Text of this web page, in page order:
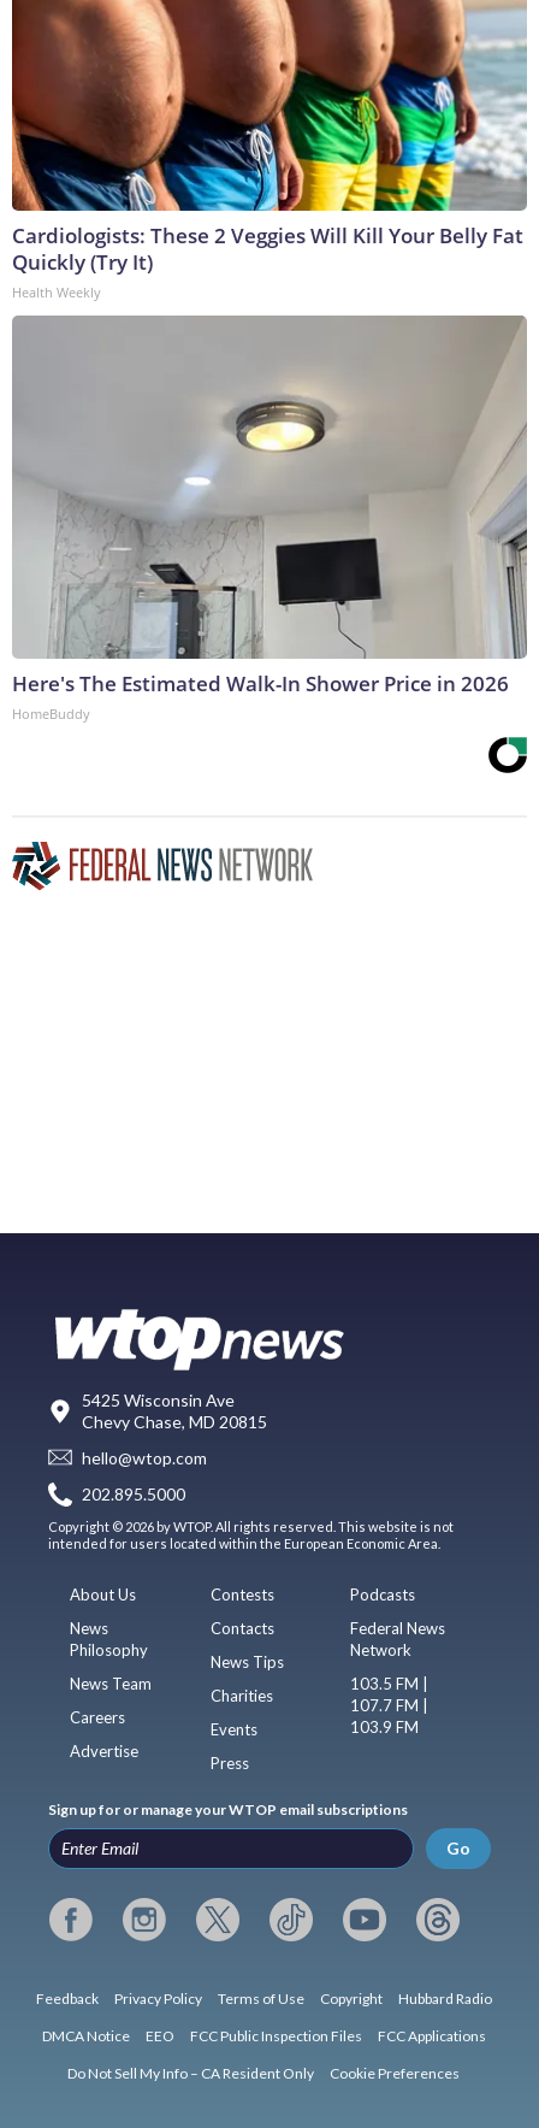
Cardiologists: These 2 Veggies Will Kill Your Belly Fat
Quickly (Try It)
Health Weekly
Here's The Estimated Walk-In Shower Price in 2026
HomeBuddy
5425 Wisconsin Ave
Chevy Chase, MD 20815
hello@wtop.com
202.895.5000
Copyright © 2026 by WTOP. All rights reserved. This website is not
intended for users located within the European Economic Area.
About Us
News
Philosophy
News Team
Careers
Advertise
Contests
Contacts
News Tips
Charities
Events
Press
Podcasts
Federal News
Network
103.5 FM |
107.7 FM |
103.9 FM
Sign up for or manage your WTOP email subscriptions
Go
Feedback Privacy Policy Terms of Use Copyright Hubbard Radio
DMCA Notice EEO FCC Public Inspection Files FCC Applications
Do Not Sell My Info – CA Resident Only Cookie Preferences